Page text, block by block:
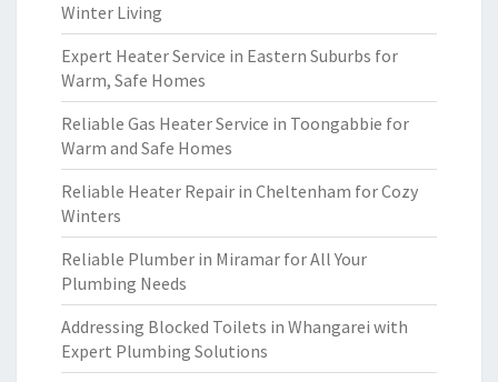
Winter Living
Expert Heater Service in Eastern Suburbs for
Warm, Safe Homes
Reliable Gas Heater Service in Toongabbie for
Warm and Safe Homes
Reliable Heater Repair in Cheltenham for Cozy
Winters
Reliable Plumber in Miramar for All Your
Plumbing Needs
Addressing Blocked Toilets in Whangarei with
Expert Plumbing Solutions